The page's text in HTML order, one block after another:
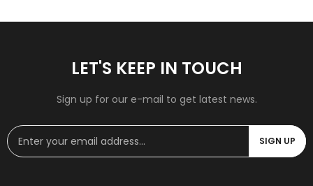
LET'S KEEP IN TOUCH
Sign up for our e-mail to get latest news.
SIGN UP